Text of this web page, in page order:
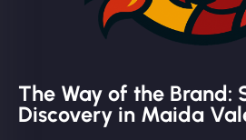
The Way of the Brand:
Discovery in Maida